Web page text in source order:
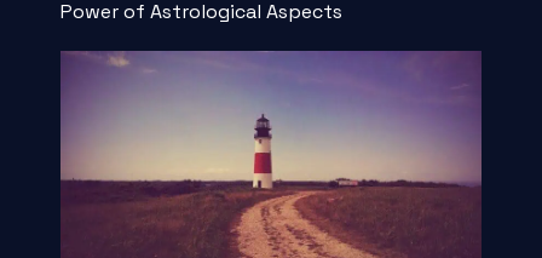
Power of Astrological Aspects